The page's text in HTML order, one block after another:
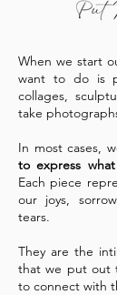
When we start
want to do is
collages,
take
In most cases,
to express
Each piece
our joys,
tears.
They are the
that we put out
to connect with